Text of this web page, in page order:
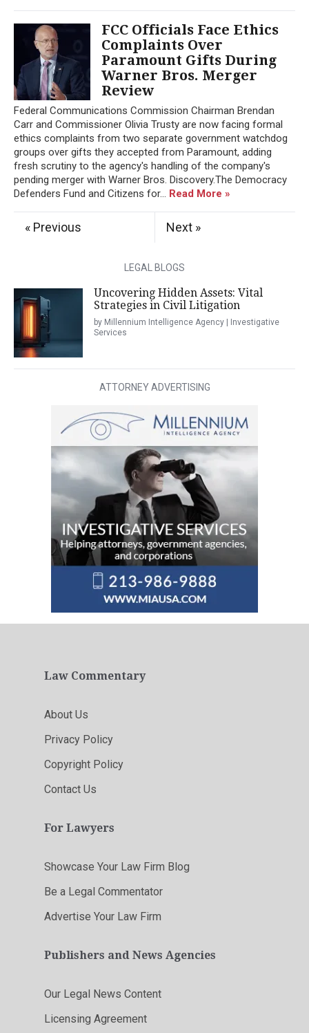
FCC Officials Face Ethics
Complaints Over
Paramount Gifts During
Warner Bros. Merger
Review
Federal Communications Commission Chairman Brendan
Carr and Commissioner Olivia Trusty are now facing formal
ethics complaints from two separate government watchdog
groups over gifts they accepted from Paramount, adding
fresh scrutiny to the agency's handling of the company's
pending merger with Warner Bros. Discovery.The Democracy
Defenders Fund and Citizens for... Read More »
« Previous Next »
LEGAL BLOGS
Uncovering Hidden Assets: Vital
Strategies in Civil Litigation
by Millennium Intelligence Agency | Investigative
Services
ATTORNEY ADVERTISING
Law Commentary
About Us
Privacy Policy
Copyright Policy
Contact Us
For Lawyers
Showcase Your Law Firm Blog
Be a Legal Commentator
Advertise Your Law Firm
Publishers and News Agencies
Our Legal News Content
Licensing Agreement